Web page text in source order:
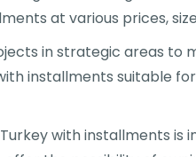
at various prices,
in strategic areas to
installments suitable
with installments